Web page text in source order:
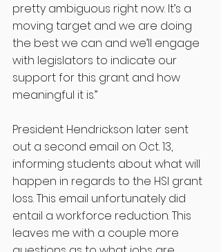
pretty ambiguous right now. It’s a
moving target and we are doing
the best we can and we’ll engage
with legislators to indicate our
support for this grant and how
meaningful it is.”
President Hendrickson later sent
out a second email on Oct. 13,
informing students about what will
happen in regards to the HSI grant
loss. This email unfortunately did
entail a workforce reduction. This
leaves me with a couple more